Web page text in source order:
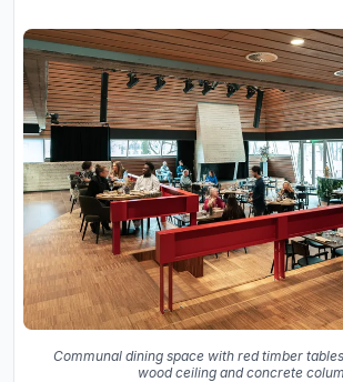
Communal dining space with red timber
wood ceiling and concrete